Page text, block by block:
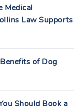
Medical
Law Supports
of Dog
Should Book a